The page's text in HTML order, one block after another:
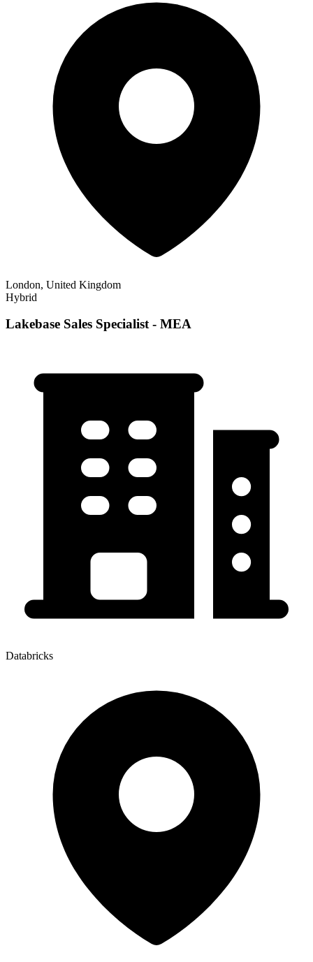
London, United Kingdom
Hybrid
Lakebase Sales Specialist - MEA
Databricks